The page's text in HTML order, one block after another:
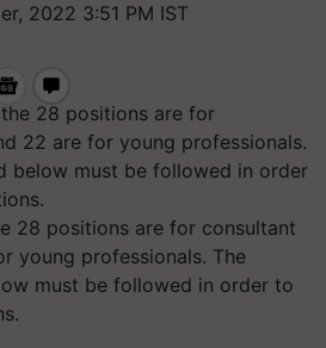
2022 3:51 PM IST
28 positions are for consultant
young professionals. The
must be followed in order to